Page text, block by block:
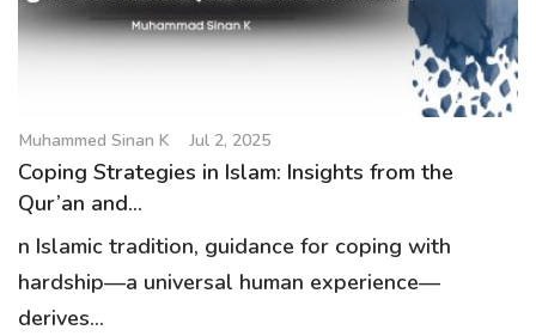
Muhammed Sinan K Jul 2, 2025
Coping Strategies in Islam: Insights from the
Qur’an and...
n Islamic tradition, guidance for coping with
hardship—a universal human experience—
derives...